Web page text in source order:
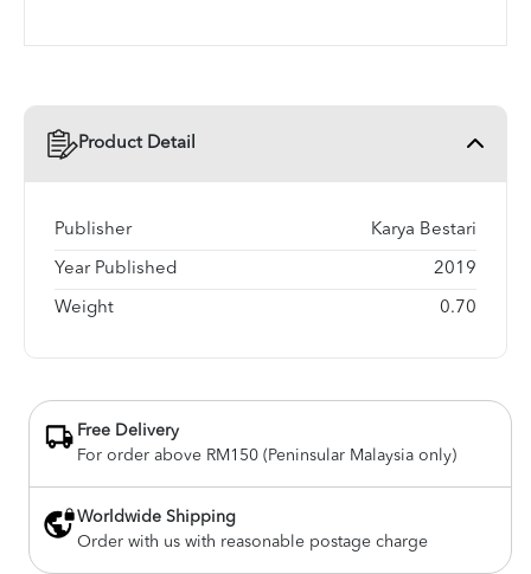
Product Detail
Publisher Karya Bestari
Year Published 2019
Weight 0.70
Free Delivery
For order above RM150 (Peninsular Malaysia only)
Worldwide Shipping
Order with us with reasonable postage charge